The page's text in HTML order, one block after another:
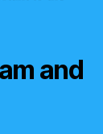
and